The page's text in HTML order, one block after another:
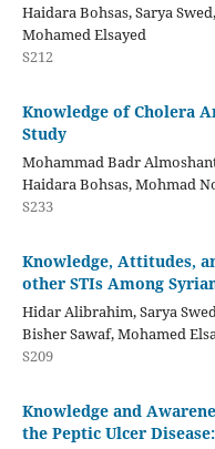
Haidara Bohsas, Sarya
Mohamed Elsayed
S212
Knowledge of Cholera
Study
Mohammad Badr
Haidara Bohsas, Mohmad
S233
Knowledge, Attitudes,
other STIs Among
Hidar Alibrahim, Sarya
Bisher Sawaf, Mohamed
S209
Knowledge and
the Peptic Ulcer